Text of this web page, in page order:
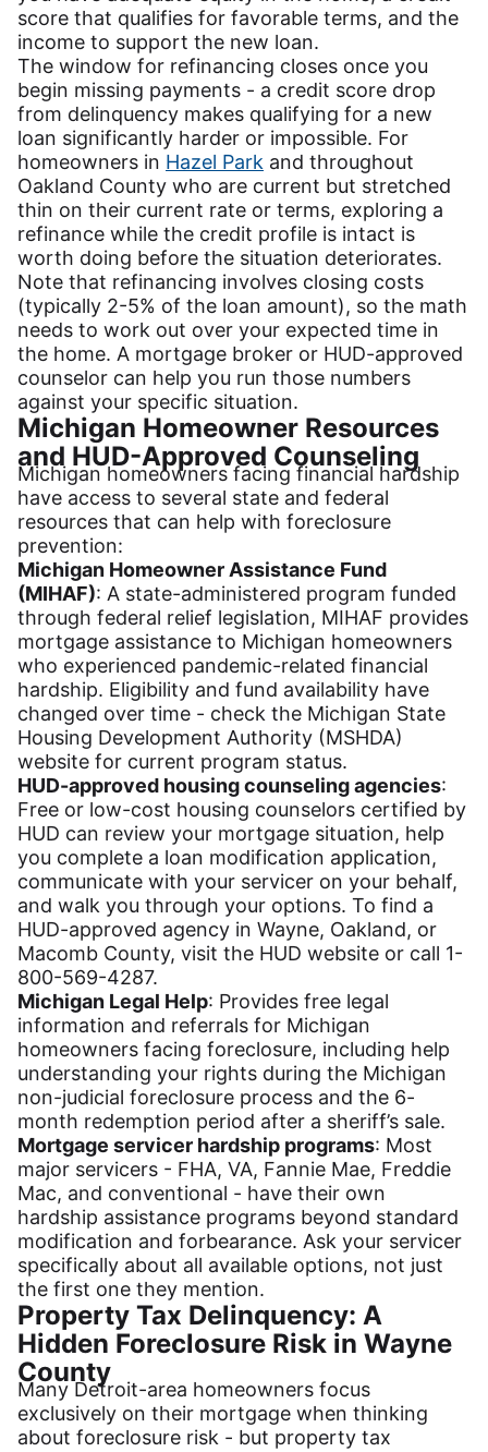
score that qualifies for favorable terms, and the
income to support the new loan.
The window for refinancing closes once you
begin missing payments - a credit score drop
from delinquency makes qualifying for a new
loan significantly harder or impossible. For
homeowners in Hazel Park and throughout
Oakland County who are current but stretched
thin on their current rate or terms, exploring a
refinance while the credit profile is intact is
worth doing before the situation deteriorates.
Note that refinancing involves closing costs
(typically 2-5% of the loan amount), so the math
needs to work out over your expected time in
the home. A mortgage broker or HUD-approved
counselor can help you run those numbers
against your specific situation.
Michigan Homeowner Resources
and HUD-Approved Counseling
Michigan homeowners facing financial hardship
have access to several state and federal
resources that can help with foreclosure
prevention:
Michigan Homeowner Assistance Fund
(MIHAF): A state-administered program funded
through federal relief legislation, MIHAF provides
mortgage assistance to Michigan homeowners
who experienced pandemic-related financial
hardship. Eligibility and fund availability have
changed over time - check the Michigan State
Housing Development Authority (MSHDA)
website for current program status.
HUD-approved housing counseling agencies:
Free or low-cost housing counselors certified by
HUD can review your mortgage situation, help
you complete a loan modification application,
communicate with your servicer on your behalf,
and walk you through your options. To find a
HUD-approved agency in Wayne, Oakland, or
Macomb County, visit the HUD website or call 1-
800-569-4287.
Michigan Legal Help: Provides free legal
information and referrals for Michigan
homeowners facing foreclosure, including help
understanding your rights during the Michigan
non-judicial foreclosure process and the 6-
month redemption period after a sheriff’s sale.
Mortgage servicer hardship programs: Most
major servicers - FHA, VA, Fannie Mae, Freddie
Mac, and conventional - have their own
hardship assistance programs beyond standard
modification and forbearance. Ask your servicer
specifically about all available options, not just
the first one they mention.
Property Tax Delinquency: A
Hidden Foreclosure Risk in Wayne
County
Many Detroit-area homeowners focus
exclusively on their mortgage when thinking
about foreclosure risk - but property tax